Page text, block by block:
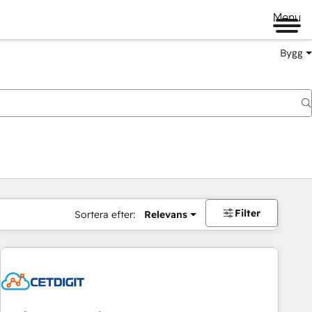
Menu
Bygg
Sortera efter: Relevans Filter